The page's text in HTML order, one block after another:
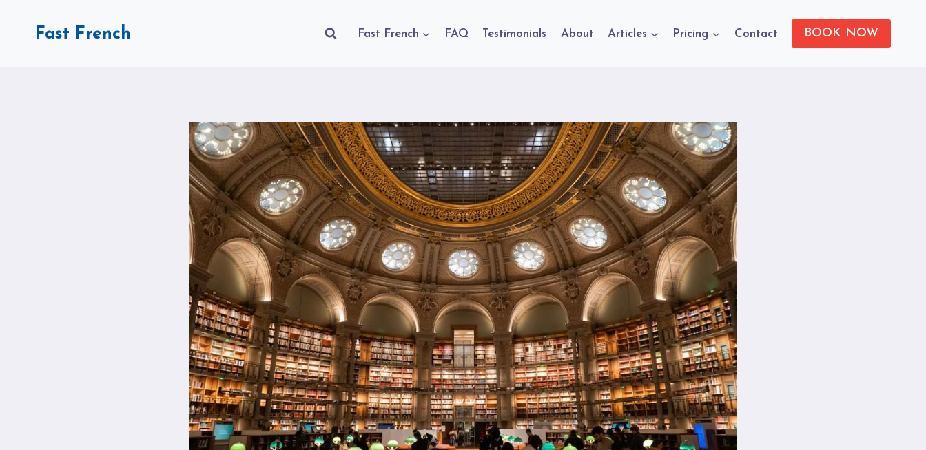
Fast French Fast French FAQ Testimonials About Articles Pricing Contact BOOK NOW